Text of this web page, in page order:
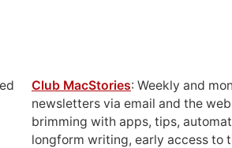
Club MacStories: Weekly and
newsletters via email and the
brimming with apps, tips,
longform writing, early access to